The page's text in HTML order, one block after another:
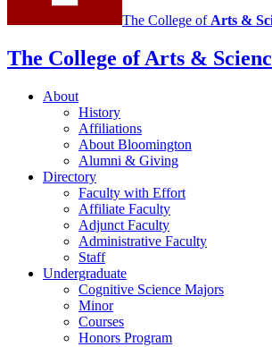
The College of Arts &
The College of Arts &
About
History
Affiliations
About Bloomington
Alumni & Giving
Directory
Faculty with Effort
Affiliate Faculty
Adjunct Faculty
Administrative Faculty
Staff
Undergraduate
Cognitive Science Majors
Minor
Courses
Honors Program